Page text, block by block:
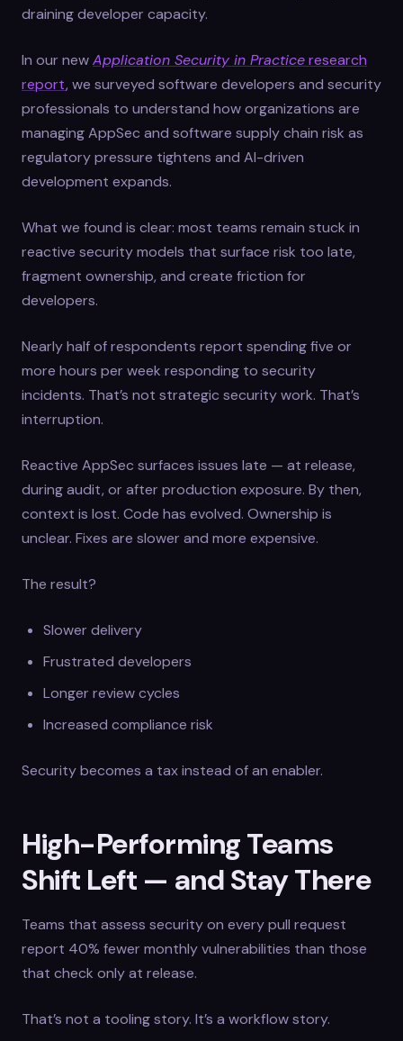
draining developer capacity.
In our newApplication Security in Practiceresearch
report, we surveyed software developers and security
professionals to understand how organizations are
managing AppSec and software supply chain risk as
regulatory pressure tightens and AI-driven
development expands.
What we found is clear: most teams remain stuck in
reactive security models that surface risk too late,
fragment ownership, and create friction for
developers.
Nearly half of respondents report spending five or
more hours per week responding to security
incidents. That’s not strategic security work. That’s
interruption.
Reactive AppSec surfaces issues late — at release,
during audit, or after production exposure. By then,
context is lost. Code has evolved. Ownership is
unclear. Fixes are slower and more expensive.
The result?
Slower delivery
Frustrated developers
Longer review cycles
Increased compliance risk
Security becomes a tax instead of an enabler.
High-Performing Teams
Shift Left — and Stay There
Teams that assess security on every pull request
report 40% fewer monthly vulnerabilities than those
that check only at release.
That’s not a tooling story. It’s a workflow story.